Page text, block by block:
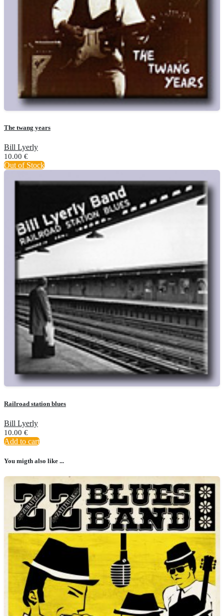
The twang years
Bill Lyerly
10.00 €
Out of Stock
Railroad station blues
Bill Lyerly
10.00 €
Add to cart
You migth also like ...